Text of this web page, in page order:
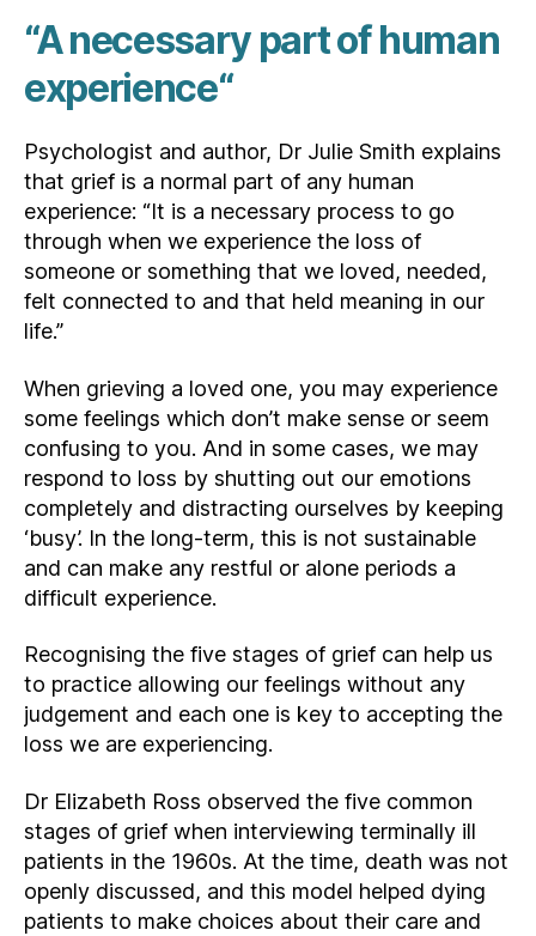
“A necessary part of human
experience“
Psychologist and author, Dr Julie Smith explains
that grief is a normal part of any human
experience: “It is a necessary process to go
through when we experience the loss of
someone or something that we loved, needed,
felt connected to and that held meaning in our
life.”
When grieving a loved one, you may experience
some feelings which don’t make sense or seem
confusing to you. And in some cases, we may
respond to loss by shutting out our emotions
completely and distracting ourselves by keeping
‘busy’. In the long-term, this is not sustainable
and can make any restful or alone periods a
difficult experience.
Recognising the five stages of grief can help us
to practice allowing our feelings without any
judgement and each one is key to accepting the
loss we are experiencing.
Dr Elizabeth Ross observed the five common
stages of grief when interviewing terminally ill
patients in the 1960s. At the time, death was not
openly discussed, and this model helped dying
patients to make choices about their care and